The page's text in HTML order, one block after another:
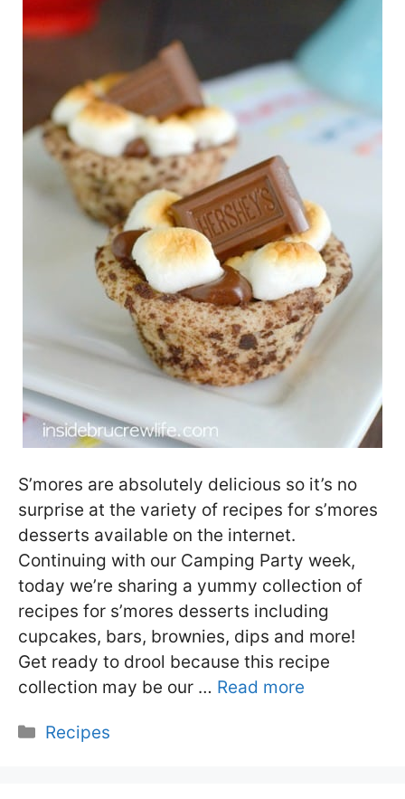
S’mores are absolutely delicious so it’s no
surprise at the variety of recipes for s’mores
desserts available on the internet.
Continuing with our Camping Party week,
today we’re sharing a yummy collection of
recipes for s’mores desserts including
cupcakes, bars, brownies, dips and more!
Get ready to drool because this recipe
collection may be our … Read more
Categories
Recipes